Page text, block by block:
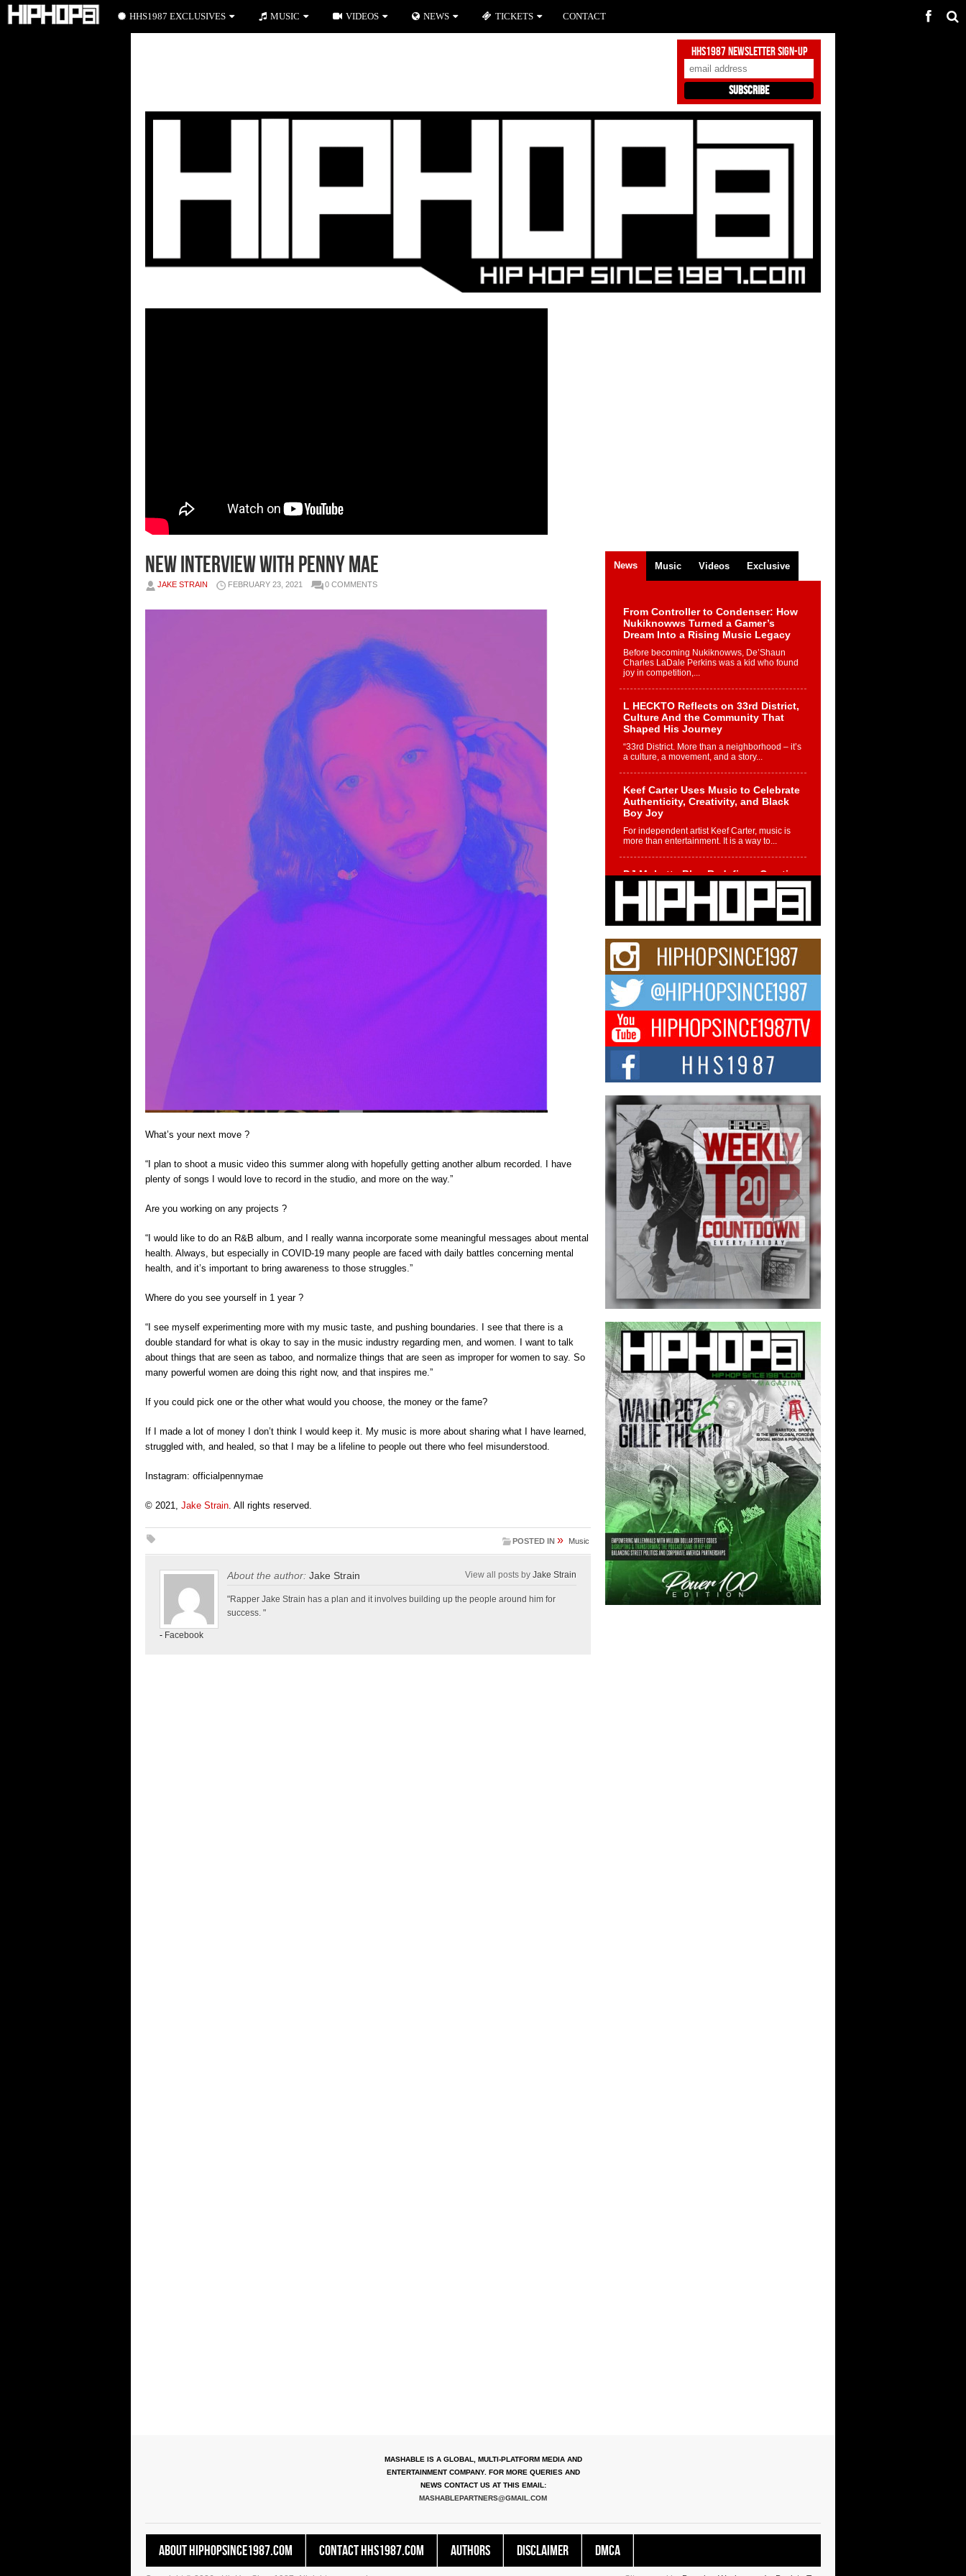
HHS1987 Newsletter Sign-Up
New Interview With Penny Mae
JAKE STRAIN FEBRUARY 23, 2021 0 COMMENTS
What’s your next move ?
“I plan to shoot a music video this summer along with hopefully getting another album recorded. I have
plenty of songs I would love to record in the studio, and more on the way.”
Are you working on any projects ?
“I would like to do an R&B album, and I really wanna incorporate some meaningful messages about mental
health. Always, but especially in COVID-19 many people are faced with daily battles concerning mental
health, and it’s important to bring awareness to those struggles.”
Where do you see yourself in 1 year ?
“I see myself experimenting more with my music taste, and pushing boundaries. I see that there is a
double standard for what is okay to say in the music industry regarding men, and women. I want to talk
about things that are seen as taboo, and normalize things that are seen as improper for women to say. So
many powerful women are doing this right now, and that inspires me.”
If you could pick one or the other what would you choose, the money or the fame?
If I made a lot of money I don’t think I would keep it. My music is more about sharing what I have learned,
struggled with, and healed, so that I may be a lifeline to people out there who feel misunderstood.
Instagram: officialpennymae
© 2021, Jake Strain . All rights reserved.
POSTED IN » Music
About the author: Jake Strain View all posts by Jake Strain
"Rapper Jake Strain has a plan and it involves building up the people around him for
success. "
- Facebook
News Music Videos Exclusive
From Controller to Condenser: How
Nukiknowws Turned a Gamer’s
Dream Into a Rising Music Legacy
Before becoming Nukiknowws, De’Shaun
Charles LaDale Perkins was a kid who found
joy in competition,...
L HECKTO Reflects on 33rd District,
Culture And the Community That
Shaped His Journey
“33rd District. More than a neighborhood – it’s
a culture, a movement, and a story...
Keef Carter Uses Music to Celebrate
Authenticity, Creativity, and Black
Boy Joy
For independent artist Keef Carter, music is
more than entertainment. It is a way to...
DJ Mobetta Bleu Redefines Creative
Control With Captivating Project
“Chrome Chrysalis”
DJ Mobetta Bleu shocks the industry with an
enchanted new project, Chrome Chrysalis, a
Michael M Jeni Returns to His R&B
Roots with Emotionally Charged
New Single “Played”
Rapidly evolving Afro R&B artist, Michael M
Jeni represents a modern strain of Afrobeats,
one...
Rising Star Avery Franklin: The
Independent Artist Making Waves
with “Took The Bait”
The music scene is abuzz with the emergence
of Avery Franklin, a dynamic hip hop...
Don Kilam & Donald Trump: The
New Wave of Private Citizenship
Movement Shaking Up the Scene
The Red Rock Casino recently became the
epicenter of a powerful private summit
spotlighting Don...
MASHABLE IS A GLOBAL, MULTI-PLATFORM MEDIA AND
ENTERTAINMENT COMPANY. FOR MORE QUERIES AND
NEWS CONTACT US AT THIS EMAIL:
MASHABLEPARTNERS@GMAIL.COM
About HipHopSince1987.com Contact HHS1987.COM Authors Disclaimer DMCA
HHS1987 EXCLUSIVES MUSIC VIDEOS NEWS TICKETS CONTACT